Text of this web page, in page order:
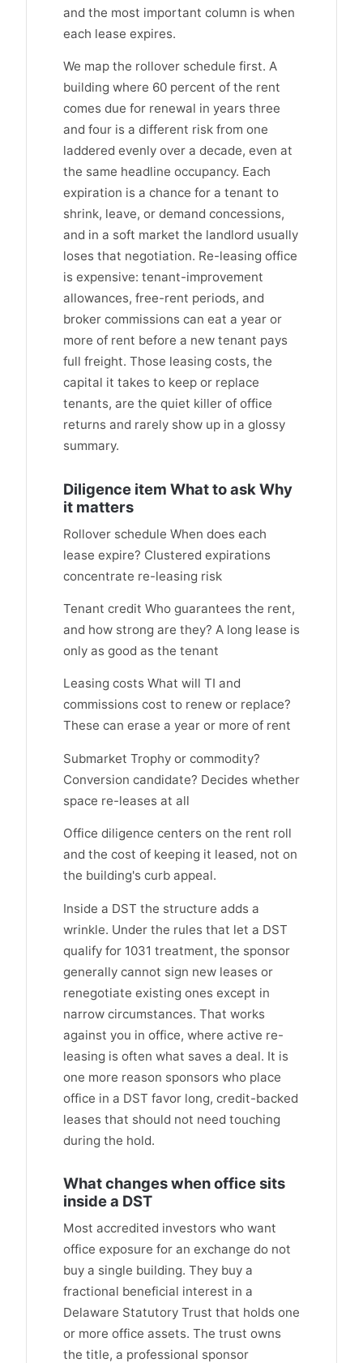
and the most important column is when
each lease expires.
We map the rollover schedule first. A
building where 60 percent of the rent
comes due for renewal in years three
and four is a different risk from one
laddered evenly over a decade, even at
the same headline occupancy. Each
expiration is a chance for a tenant to
shrink, leave, or demand concessions,
and in a soft market the landlord usually
loses that negotiation. Re-leasing office
is expensive: tenant-improvement
allowances, free-rent periods, and
broker commissions can eat a year or
more of rent before a new tenant pays
full freight. Those leasing costs, the
capital it takes to keep or replace
tenants, are the quiet killer of office
returns and rarely show up in a glossy
summary.
Diligence item What to ask Why
it matters
Rollover schedule When does each
lease expire? Clustered expirations
concentrate re-leasing risk
Tenant credit Who guarantees the rent,
and how strong are they? A long lease is
only as good as the tenant
Leasing costs What will TI and
commissions cost to renew or replace?
These can erase a year or more of rent
Submarket Trophy or commodity?
Conversion candidate? Decides whether
space re-leases at all
Office diligence centers on the rent roll
and the cost of keeping it leased, not on
the building's curb appeal.
Inside a DST the structure adds a
wrinkle. Under the rules that let a DST
qualify for 1031 treatment, the sponsor
generally cannot sign new leases or
renegotiate existing ones except in
narrow circumstances. That works
against you in office, where active re-
leasing is often what saves a deal. It is
one more reason sponsors who place
office in a DST favor long, credit-backed
leases that should not need touching
during the hold.
What changes when office sits
inside a DST
Most accredited investors who want
office exposure for an exchange do not
buy a single building. They buy a
fractional beneficial interest in a
Delaware Statutory Trust that holds one
or more office assets. The trust owns
the title, a professional sponsor